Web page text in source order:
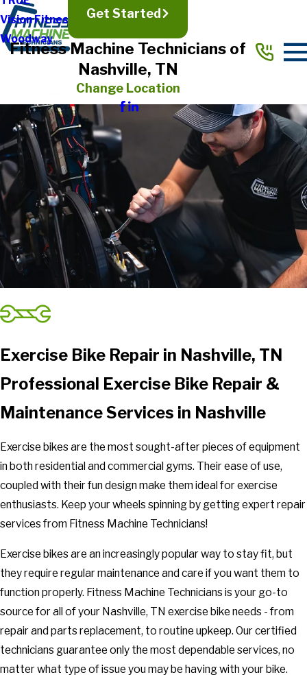
Vision Fitness
Woodway
Get Started
Fitness Machine Technicians of
Nashville, TN
Change Location
Exercise Bike Repair in Nashville, TN
Professional Exercise Bike Repair &
Maintenance Services in Nashville
Exercise bikes are the most sought-after pieces of equipment
in both residential and commercial gyms. Their ease of use,
coupled with their fun design make them ideal for exercise
enthusiasts. Keep your wheels spinning by getting expert repair
services from Fitness Machine Technicians!
Exercise bikes are an increasingly popular way to stay fit, but
they require regular maintenance and care if you want them to
function properly. Fitness Machine Technicians is your go-to
source for all of your Nashville, TN exercise bike needs - from
repair and parts replacement, to routine upkeep. Our certified
technicians guarantee only the most dependable services, no
matter what type of issue you may be having with your bike.